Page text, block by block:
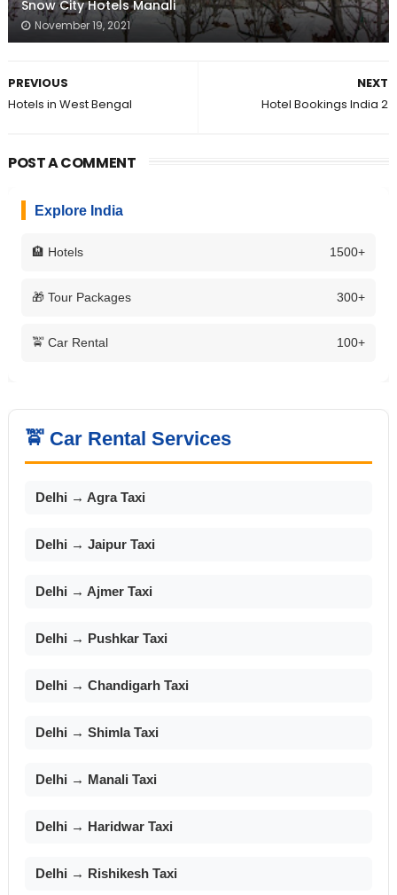
Snow City Hotels Manali
November 19, 2021
NEXT
Hotel Bookings India 2
PREVIOUS
Hotels in West Bengal
POST A COMMENT
Explore India
🏨 Hotels 1500+
🎁 Tour Packages 300+
🚖 Car Rental 100+
🚖 Car Rental Services
Delhi → Agra Taxi
Delhi → Jaipur Taxi
Delhi → Ajmer Taxi
Delhi → Pushkar Taxi
Delhi → Chandigarh Taxi
Delhi → Shimla Taxi
Delhi → Manali Taxi
Delhi → Haridwar Taxi
Delhi → Rishikesh Taxi